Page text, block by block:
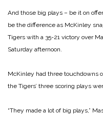
And those big plays – be it on
be the difference as McKinley
Tigers with a 35-21 victory over
Saturday afternoon.
McKinley had three touchdowns
the Tigers’ three scoring plays
“They made a lot of big plays,”